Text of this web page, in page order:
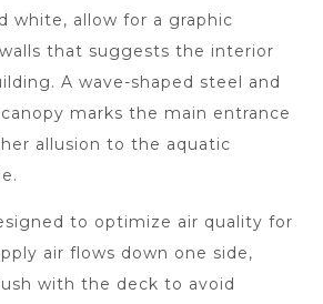
white, allow for a graphic
that suggests the interior
A wave-shaped steel and
marks the main entrance
allusion to the aquatic
to optimize air quality for
air flows down one side,
with the deck to avoid